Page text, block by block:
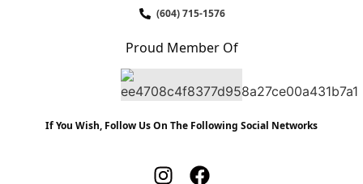
(604) 715-1576
Proud Member Of
If You Wish, Follow Us On The Following Social Networks